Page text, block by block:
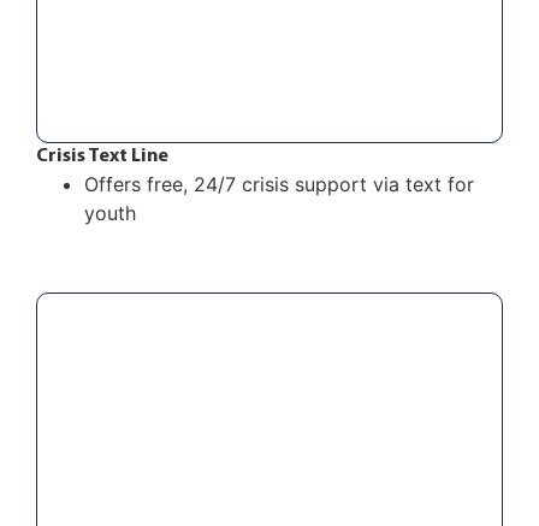
Crisis Text Line
Offers free, 24/7 crisis support via text for
youth